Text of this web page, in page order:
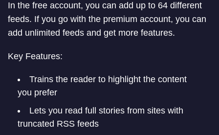
In the free account, you can add up to 64 different
feeds. If you go with the premium account, you can
add unlimited feeds and get more features.
Key Features:
Trains the reader to highlight the content
you prefer
Lets you read full stories from sites with
truncated RSS feeds